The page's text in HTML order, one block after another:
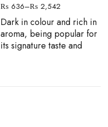
₨ 636–₨ 2,542
Dark in colour and rich in
aroma, being popular for
its signature taste and